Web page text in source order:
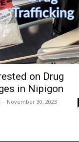
on Drug
in Nipigon
- November 30, 2023